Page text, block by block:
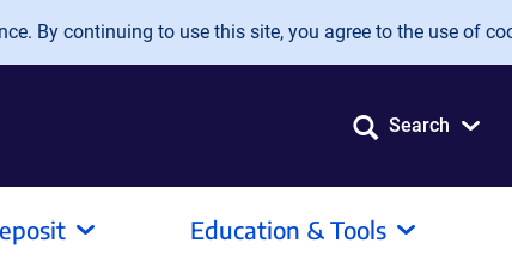
By continuing to use this site, you agree to the use of
Search
Education & Tools